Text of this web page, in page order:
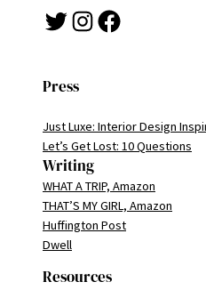
Twitter Instagram Facebook
Press
Just Luxe: Interior Design
Let’s Get Lost: 10 Questions
Writing
WHAT A TRIP, Amazon
THAT’S MY GIRL, Amazon
Huffington Post
Dwell
Resources